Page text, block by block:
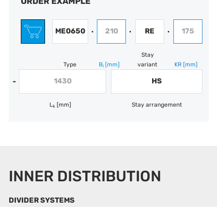
ME0650
Type
• 210
Bi [mm]
• RE
Stay
variant
• 175
KR [mm]
- 1430
L k [mm]
HS
Stay arrangement
INNER DISTRIBUTION
DIVIDER SYSTEMS